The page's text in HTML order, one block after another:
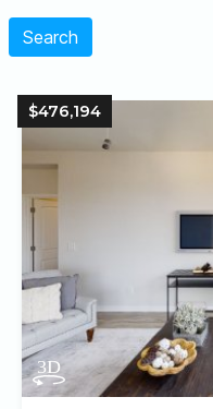
Search
$476,194